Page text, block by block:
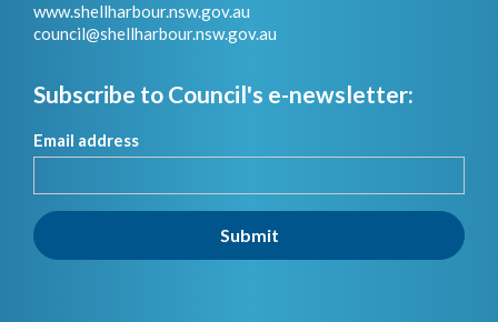
www.shellharbour.nsw.gov.au
council@shellharbour.nsw.gov.au
Subscribe to Council's e-newsletter:
Email address
Submit